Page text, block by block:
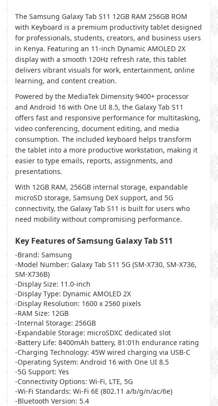
The Samsung Galaxy Tab S11 12GB RAM 256GB ROM
with Keyboard is a premium productivity tablet designed
for professionals, students, creators, and business users
in Kenya. Featuring an 11-inch Dynamic AMOLED 2X
display with a smooth 120Hz refresh rate, this tablet
delivers vibrant visuals for work, entertainment, online
learning, and content creation.
Powered by the MediaTek Dimensity 9400+ processor
and Android 16 with One UI 8.5, the Galaxy Tab S11
offers fast and responsive performance for multitasking,
video conferencing, document editing, and media
consumption. The included keyboard helps transform
the tablet into a more productive workstation, making it
easier to type emails, reports, assignments, and
presentations.
With 12GB RAM, 256GB internal storage, expandable
microSD storage, Samsung DeX support, and 5G
connectivity, the Galaxy Tab S11 is built for users who
need mobility without compromising performance.
Key Features of Samsung Galaxy Tab S11
-Brand: Samsung
-Model Number: Galaxy Tab S11 5G (SM-X730, SM-X736,
SM-X736B)
-Display Size: 11.0-inch
-Display Type: Dynamic AMOLED 2X
-Display Resolution: 1600 x 2560 pixels
-RAM Size: 12GB
-Internal Storage: 256GB
-Expandable Storage: microSDXC dedicated slot
-Battery Life: 8400mAh battery, 81:01h endurance rating
-Charging Technology: 45W wired charging via USB-C
-Operating System: Android 16 with One UI 8.5
-5G Support: Yes
-Connectivity Options: Wi-Fi, LTE, 5G
-Wi-Fi Standards: Wi-Fi 6E (802.11 a/b/g/n/ac/6e)
-Bluetooth Version: 5.4